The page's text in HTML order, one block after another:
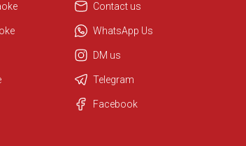
Contact us
WhatsApp Us
DM us
Telegram
Facebook